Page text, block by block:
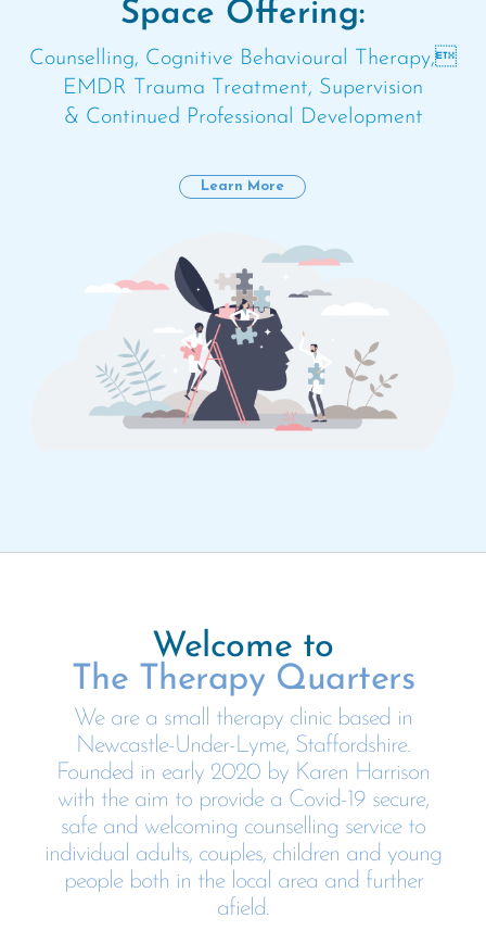
Space Offering:
Counselling, Cognitive Behavioural Therapy,
EMDR Trauma Treatment, Supervision
& Continued Professional Development
Learn More
Welcome to
The Therapy Quarters
We are a small therapy clinic based in
Newcastle-Under-Lyme, Staffordshire.
Founded in early 2020 by Karen Harrison
with the aim to provide a Covid-19 secure,
safe and welcoming counselling service to
individual adults, couples, children and young
people both in the local area and further
afield.